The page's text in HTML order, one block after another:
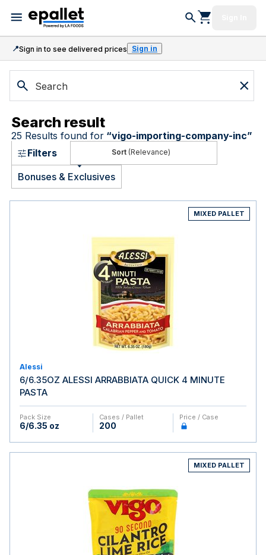
📍Sign in to see delivered prices Sign in
Search result
25 Results found for “vigo-importing-company-inc”
Bonuses & Exclusives
(Relevance)
Filters
MIXED PALLET
Alessi
6/6.35OZ ALESSI ARRABBIATA QUICK 4 MINUTE
PASTA
Pack Size
6/6.35 oz
Cases / Pallet
200
Price / Case
MIXED PALLET